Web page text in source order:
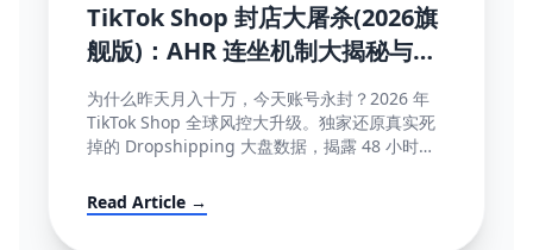
TikTok Shop 封店大屠杀(2026旗
舰版)：AHR 连坐机制大揭秘与
100% 抢救申诉模板
为什么昨天月入十万，今天账号永封？2026 年
TikTok Shop 全球风控大升级。独家还原真实死
掉的 Dropshipping 大盘数据，揭露 48 小时极
Read Article →